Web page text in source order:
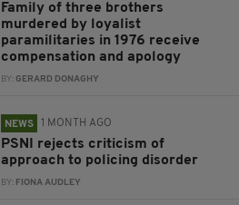
Family of three brothers
murdered by loyalist
paramilitaries in 1976 receive
compensation and apology
BY:GERARD DONAGHY
NEWS 1 MONTH AGO
PSNI rejects criticism of
approach to policing disorder
BY: FIONA AUDLEY